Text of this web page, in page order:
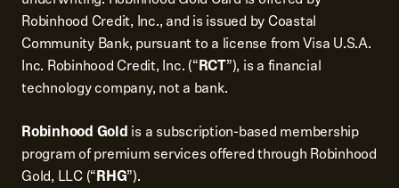
Robinhood Credit, Inc., and is issued by Coastal
Community Bank, pursuant to a license from Visa U.S.A.
Inc. Robinhood Credit, Inc. (“RCT”), is a financial
technology company, not a bank.
Robinhood Gold is a subscription-based membership
program of premium services offered through Robinhood
Gold, LLC (“RHG”).